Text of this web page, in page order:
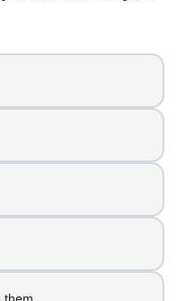
do you do?